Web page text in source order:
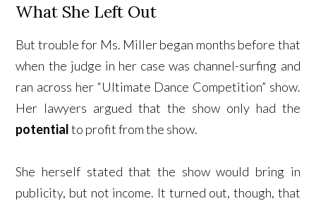
What She Left Out
But trouble for Ms. Miller began months before that
when the judge in her case was channel-surfing and
ran across her “Ultimate Dance Competition” show.
Her lawyers argued that the show only had the
potentialto profit from the show.
She herself stated that the show would bring in
publicity, but not income. It turned out, though, that